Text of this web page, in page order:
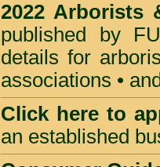
2022 Arborists
published by
details for
associations •
Click here to
an established